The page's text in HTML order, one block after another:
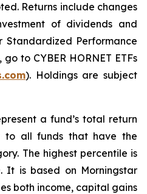
Returns include changes
of dividends and
Standardized Performance
to CYBER HORNET ETFs
). Holdings are subject
a fund’s total return
to all funds that have the
The highest percentile is
It is based on Morningstar
both income, capital gains